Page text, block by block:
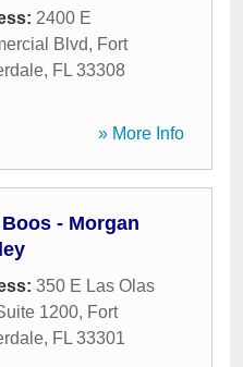
2400 E
Blvd, Fort
, FL 33308
» More Info
- Morgan
350 E Las Olas
1200, Fort
, FL 33301